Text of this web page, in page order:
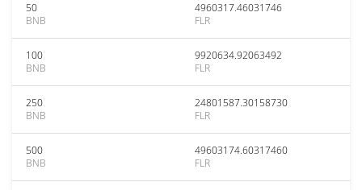
50
BNB
4960317.46031746
FLR
100
BNB
9920634.92063492
FLR
250
BNB
24801587.30158730
FLR
500
BNB
49603174.60317460
FLR